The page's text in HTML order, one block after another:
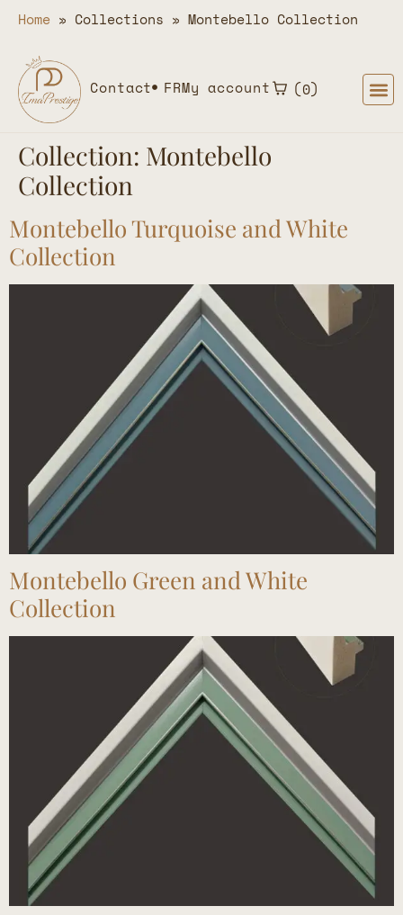
Home » Collections » Montebello Collection
Contact FRMy account 0
Collection: Montebello
Collection
Montebello Turquoise and White
Collection
Montebello Green and White
Collection